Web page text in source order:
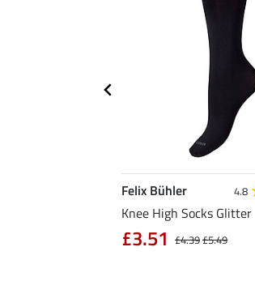
Felix Bühler 4.8
Knee High Socks Glitter
£4.39£5.49
£3.51